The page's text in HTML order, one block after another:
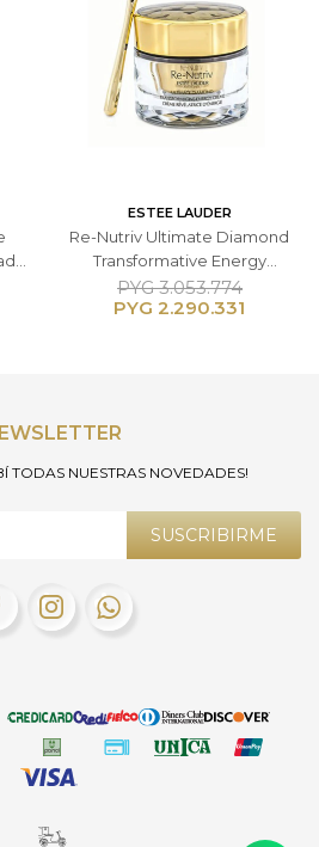
g
ESTEE LAUDER
Re-Nutriv Ultimate Diamond
Transformative Energy
Crème - 50ML
PYG 2.290.331
PYG 3.053.774
TODAS NUESTRAS NOVEDADES!
SUSCRIBIRME
 